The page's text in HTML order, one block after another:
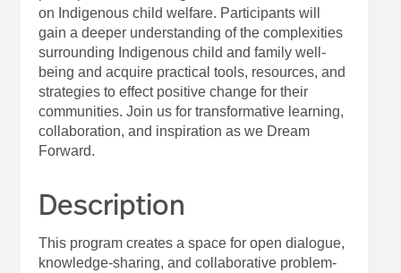
on Indigenous child welfare. Participants will
gain a deeper understanding of the complexities
surrounding Indigenous child and family well-
being and acquire practical tools, resources, and
strategies to effect positive change for their
communities. Join us for transformative learning,
collaboration, and inspiration as we Dream
Forward.
Description
This program creates a space for open dialogue,
knowledge-sharing, and collaborative problem-